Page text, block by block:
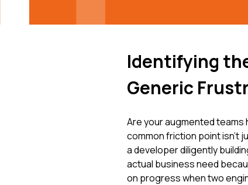
Identifying
Generic
Are your augmented
common friction point isn't
a developer diligently
actual business need
on progress when two